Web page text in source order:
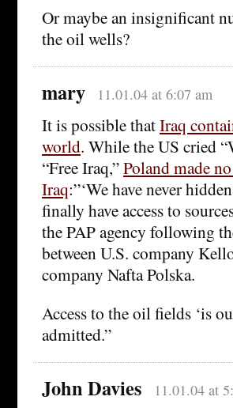
Or maybe an insignificant
the oil wells?
mary 11.01.04 at 6:07 am
It is possible thatIraq
world. While the US cried
“Free Iraq,”Poland made
Iraq:”‘We have never
finally have access to
the PAP agency following
between U.S. company
company Nafta Polska.
Access to the oil fields ‘is
admitted.”
John Davies 11.01.04 at